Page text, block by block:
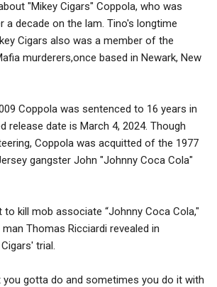
"Mikey Cigars" Coppola, who was
a decade on the lam. Tino's longtime
Cigars also was a member of the
murderers,once based in Newark, New
Coppola was sentenced to 16 years in
release date is March 4, 2024. Though
Coppola was acquitted of the 1977
gangster John "Johnny Coca Cola"
to kill mob associate “Johnny Coca Cola,"
Thomas Ricciardi revealed in
trial.
you gotta do and sometimes you do it with